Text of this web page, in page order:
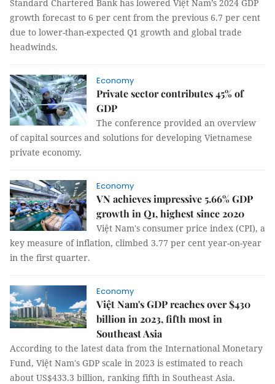
Standard Chartered Bank has lowered Việt Nam’s 2024 GDP
growth forecast to 6 per cent from the previous 6.7 per cent
due to lower-than-expected Q1 growth and global trade
headwinds.
Economy
Private sector contributes 45% of
GDP
The conference provided an overview
of capital sources and solutions for developing Vietnamese
private economy.
Economy
VN achieves impressive 5.66% GDP
growth in Q1, highest since 2020
Việt Nam's consumer price index (CPI), a
key measure of inflation, climbed 3.77 per cent year-on-year
in the first quarter.
Economy
Việt Nam's GDP reaches over $430
billion in 2023, fifth most in
Southeast Asia
According to the latest data from the International Monetary
Fund, Việt Nam's GDP scale in 2023 is estimated to reach
about US$433.3 billion, ranking fifth in Southeast Asia.